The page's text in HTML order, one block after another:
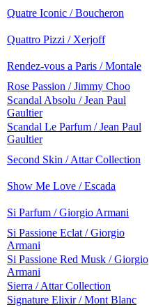
Quatre Iconic / Boucheron
Quattro Pizzi / Xerjoff
Rendez-vous a Paris / Montale
Rose Passion / Jimmy Choo
Scandal Absolu / Jean Paul
Gaultier
Scandal Le Parfum / Jean Paul
Gaultier
Second Skin / Attar Collection
Show Me Love / Escada
Si Parfum / Giorgio Armani
Si Passione Eclat / Giorgio
Armani
Si Passione Red Musk / Giorgio
Armani
Sierra / Attar Collection
Signature Elixir / Mont Blanc